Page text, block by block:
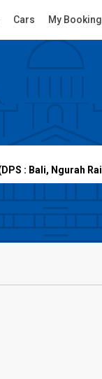
Cars My Booking